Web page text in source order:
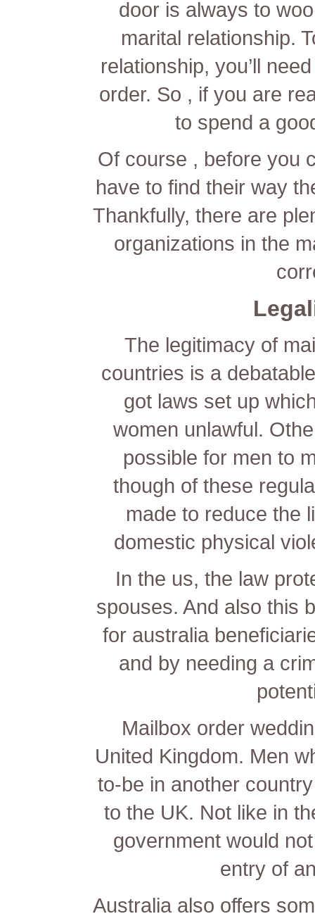
door is always to
marital relationship.
relationship, you’ll
order. So , if you are
to spend a
Of course , before you
have to find their way
Thankfully, there are
organizations in the
The legitimacy of
countries is a
got laws set up
women unlawful.
possible for men to
though of these
made to reduce the
domestic physical
In the us, the law
spouses. And also this
for australia
and by needing a
Mailbox order
United Kingdom. Men
to-be in another
to the UK. Not like in
government would
entry of
Australia also offers